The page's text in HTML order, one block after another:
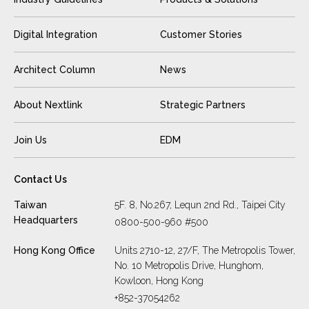
Digital Integration Customer Stories
Architect Column News
About Nextlink Strategic Partners
Join Us EDM
Contact Us
Taiwan
Headquarters
5F. 8, No.267, Lequn 2nd Rd., Taipei City
0800-500-960 #500
Hong Kong Office
Units 2710-12, 27/F, The Metropolis Tower,
No. 10 Metropolis Drive, Hunghom,
Kowloon, Hong Kong
+852-37054262